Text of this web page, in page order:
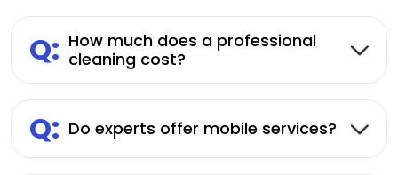
Q: How much does a professional
cleaning cost?
Q: Do experts offer mobile services?